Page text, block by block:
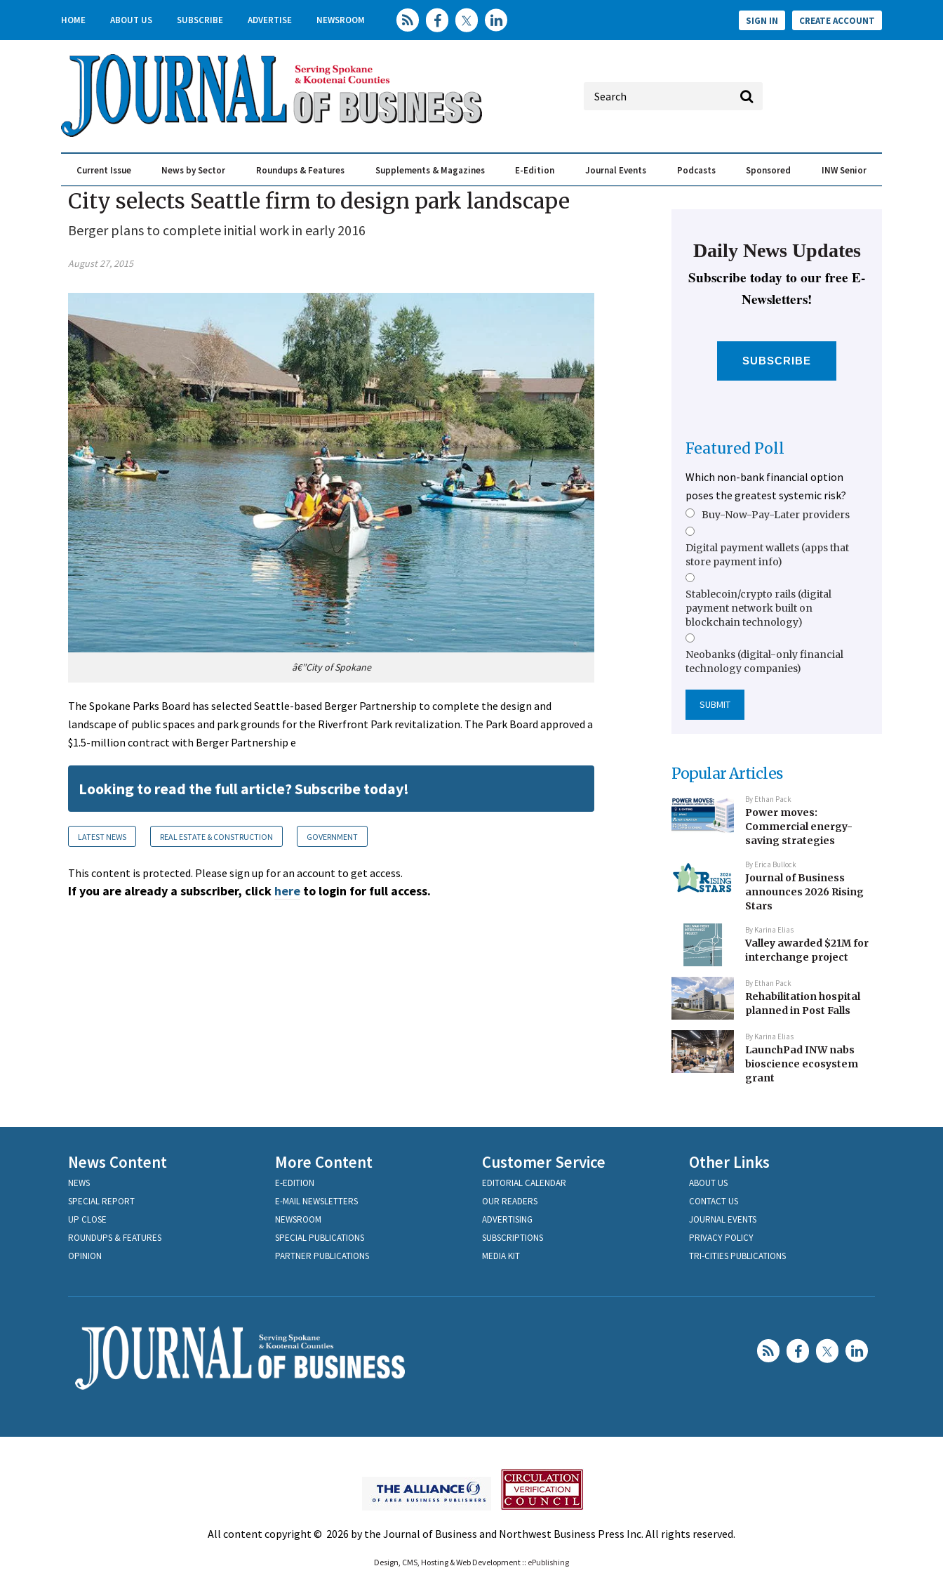
HOME ABOUT US SUBSCRIBE ADVERTISE NEWSROOM SIGN IN CREATE ACCOUNT
Current Issue News by Sector Roundups & Features Supplements & Magazines E-Edition Journal Events Podcasts Sponsored INW Senior
City selects Seattle firm to design park landscape
Berger plans to complete initial work in early 2016
August 27, 2015
â€”City of Spokane
The Spokane Parks Board has selected Seattle-based Berger Partnership to complete the design and
landscape of public spaces and park grounds for the Riverfront Park revitalization. The Park Board approved a
$1.5-million contract with Berger Partnership e
Looking to read the full article? Subscribe today!
LATEST NEWS REAL ESTATE & CONSTRUCTION GOVERNMENT
This content is protected. Please sign up for an account to get access.
If you are already a subscriber, click here to login for full access.
Daily News Updates
Subscribe today to our free E-
Newsletters!
SUBSCRIBE
Featured Poll
Which non-bank financial option
poses the greatest systemic risk?
Buy-Now-Pay-Later providers
Digital payment wallets (apps that
store payment info)
Stablecoin/crypto rails (digital
payment network built on
blockchain technology)
Neobanks (digital-only financial
technology companies)
Popular Articles
By Ethan Pack
Power moves:
Commercial energy-
saving strategies
By Erica Bullock
Journal of Business
announces 2026 Rising
Stars
By Karina Elias
Valley awarded $21M for
interchange project
By Ethan Pack
Rehabilitation hospital
planned in Post Falls
By Karina Elias
LaunchPad INW nabs
bioscience ecosystem
grant
News Content
NEWS
SPECIAL REPORT
UP CLOSE
ROUNDUPS & FEATURES
OPINION
More Content
E-EDITION
E-MAIL NEWSLETTERS
NEWSROOM
SPECIAL PUBLICATIONS
PARTNER PUBLICATIONS
Customer Service
EDITORIAL CALENDAR
OUR READERS
ADVERTISING
SUBSCRIPTIONS
MEDIA KIT
Other Links
ABOUT US
CONTACT US
JOURNAL EVENTS
PRIVACY POLICY
TRI-CITIES PUBLICATIONS
All content copyright © 2026 by the Journal of Business and Northwest Business Press Inc. All rights reserved.
Design, CMS, Hosting & Web Development :: ePublishing